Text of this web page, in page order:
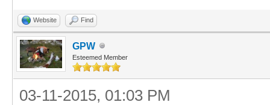
Website Find
GPW
Esteemed Member
03-11-2015, 01:03 PM